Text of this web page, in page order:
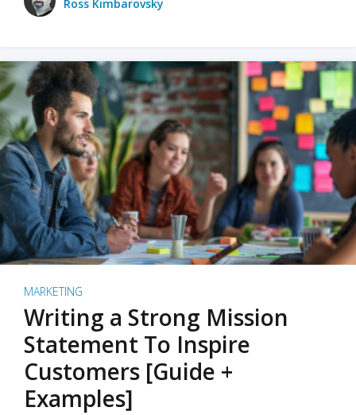
Ross Kimbarovsky
MARKETING
Writing a Strong Mission
Statement To Inspire
Customers [Guide +
Examples]